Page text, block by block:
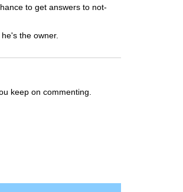
to get answers to not-
the owner.
keep on commenting.